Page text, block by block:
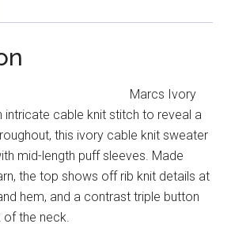
Marcs Ivory
intricate cable knit stitch to reveal a
this ivory cable knit sweater
mid-length puff sleeves. Made
the top shows off rib knit details at
hem, and a contrast triple button
the neck.